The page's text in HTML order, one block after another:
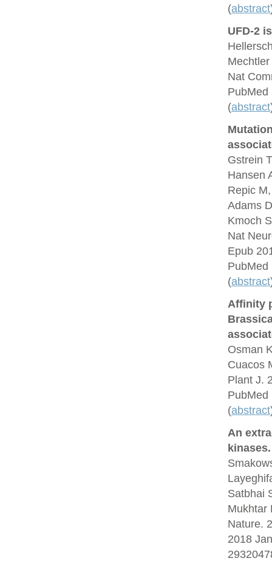
(abstract
UFD-2
Nat
PubMed
(abstract
Gstrein
Hansen
Repic
Adams
Kmoch
Nat
Epub
PubMed
(abstract
Affinity
Osman
Cuacos
Plant J.
PubMed
(abstract
An
kinases.
Satbhai
Mukhtar
Nature.
2018